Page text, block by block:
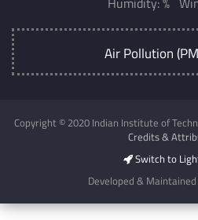
Air Pollution
Copyright © 2020 Indian Institute of
Credits &
Switch to
Developed &